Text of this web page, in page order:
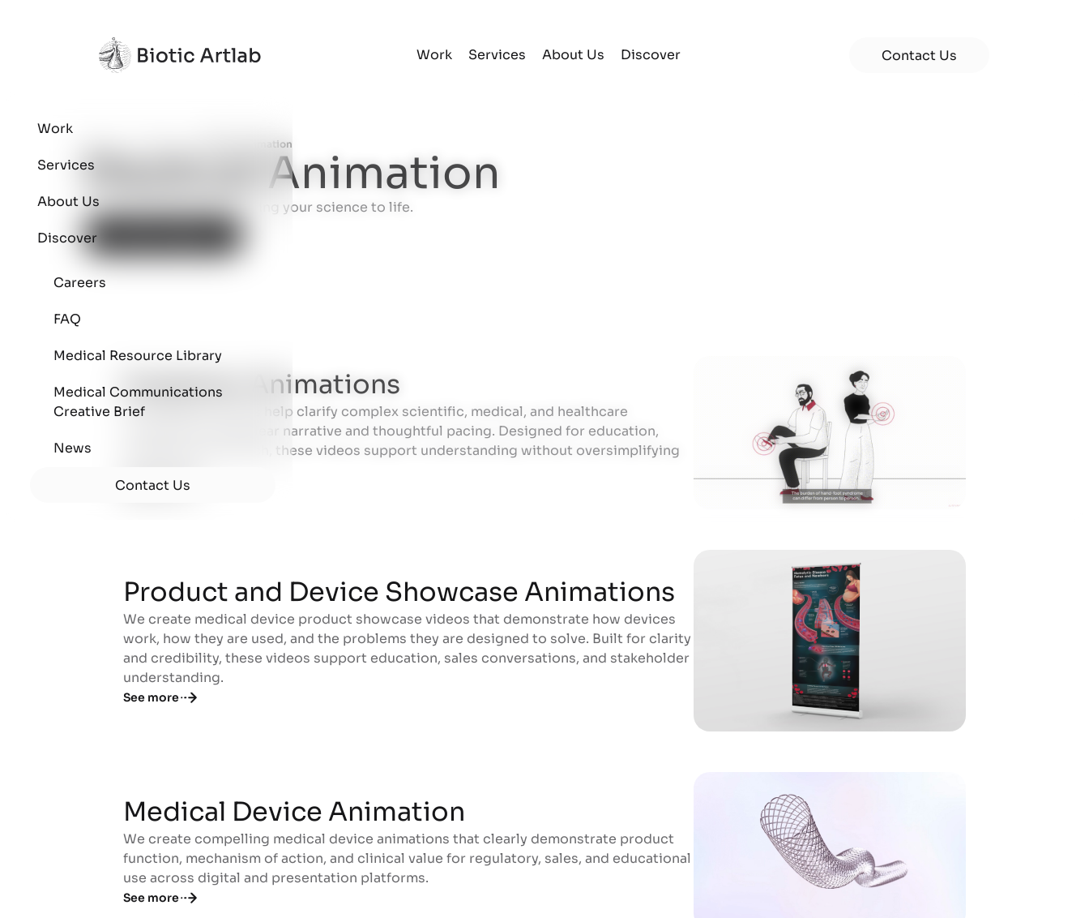
Work Services About Us Discover Contact Us
Work
Services
About Us
Discover
Careers
FAQ
Medical Resource Library
Medical Communications
Creative Brief
News
Contact Us
Medical Animation
Medical Animation
Ready to connect? Let's bring your science to life.
Explainer Animations
Explainer Animations
Our explainer videos help clarify complex scientific, medical, and healthcare
concepts through clear narrative and thoughtful pacing. Designed for education,
training, and outreach, these videos support understanding without oversimplifying
See more
Product and Device Showcase Animations
Product and Device Showcase Animations
We create medical device product showcase videos that demonstrate how devices
work, how they are used, and the problems they are designed to solve. Built for clarity
and credibility, these videos support education, sales conversations, and stakeholder
understanding.
See more
Medical Device Animation
Medical Device Animation
We create compelling medical device animations that clearly demonstrate product
function, mechanism of action, and clinical value for regulatory, sales, and educational
use across digital and presentation platforms.
See more